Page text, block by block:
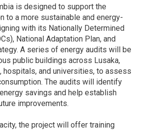
is designed to support the
to a more sustainable and energy-
with its Nationally Determined
National Adaptation Plan, and
A series of energy audits will be
public buildings across Lusaka,
hospitals, and universities, to assess
The audits will identify
savings and help establish
improvements.
the project will offer training